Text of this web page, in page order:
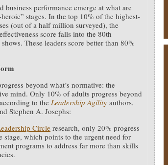
business performance emerge at what are
stages. In the top 10% of the highest-
(out of a half million surveyed), the
score falls into the 80th
These leaders score better than 80%
beyond what’s normative: the
mind. Only 10% of adults progress beyond
to the Leadership Agility authors,
Stephen A. Josephs:
Circle research, only 20% progress
stage, which points to the urgent need for
programs to address far more than skills